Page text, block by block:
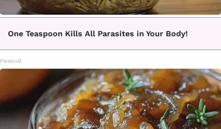
One Teaspoon Kills All Parasites in Your Body!
Paratoxil